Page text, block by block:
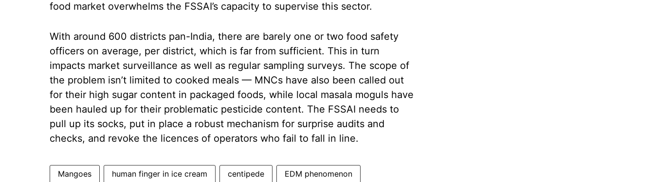
food market overwhelms the FSSAI’s capacity to supervise this sector.
With around 600 districts pan-India, there are barely one or two food safety
officers on average, per district, which is far from sufficient. This in turn
impacts market surveillance as well as regular sampling surveys. The scope of
the problem isn’t limited to cooked meals — MNCs have also been called out
for their high sugar content in packaged foods, while local masala moguls have
been hauled up for their problematic pesticide content. The FSSAI needs to
pull up its socks, put in place a robust mechanism for surprise audits and
checks, and revoke the licences of operators who fail to fall in line.
Mangoes human finger in ice cream centipede EDM phenomenon